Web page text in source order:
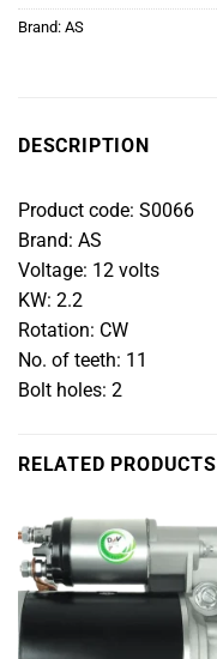
Brand: AS
DESCRIPTION
Product code: S0066
Brand: AS
Voltage: 12 volts
KW: 2.2
Rotation: CW
No. of teeth: 11
Bolt holes: 2
RELATED PRODUCTS